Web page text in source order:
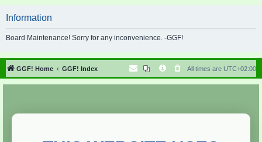
r
h
Information
Board Maintenance! Sorry for any inconvenience. -GGF!
GGF! Home GGF! Index All times are UTC+02:00